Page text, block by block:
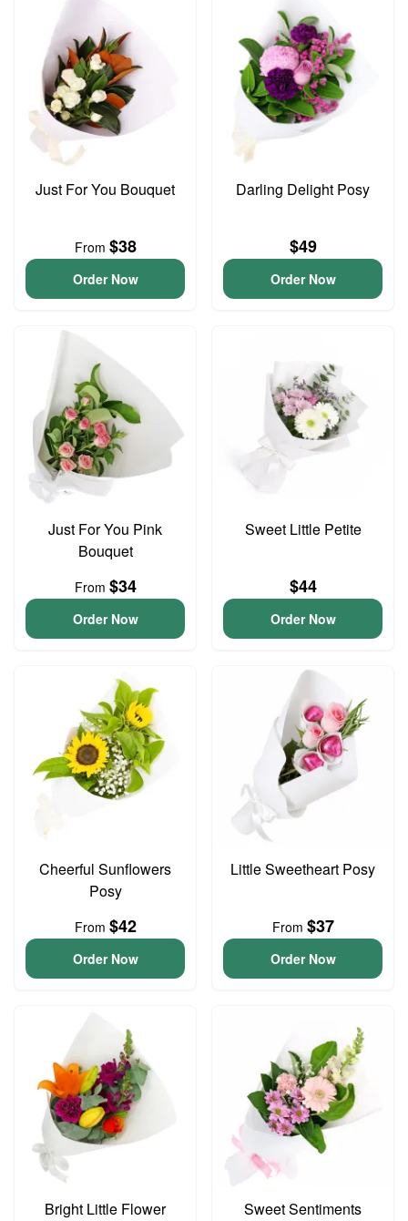
Just For You Bouquet
From $38
Order Now
Darling Delight Posy
$49
Order Now
Just For You Pink
Bouquet
From $34
Order Now
Sweet Little Petite
$44
Order Now
Cheerful Sunflowers
Posy
From $42
Order Now
Little Sweetheart Posy
From $37
Order Now
Bright Little Flower
Sweet Sentiments